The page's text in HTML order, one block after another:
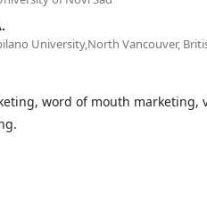
University,North Vancouver,
word of mouth marketing,